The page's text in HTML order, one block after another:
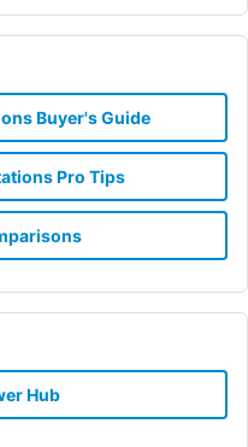
Buyer's Guide
Pro Tips
Hub